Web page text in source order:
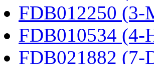
FDB012250 (3-
FDB010534 (4-
FDB021882 (7-